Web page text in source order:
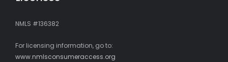
NMLS #136382
For licensing information, go to:
www.nmlsconsumeraccess.org